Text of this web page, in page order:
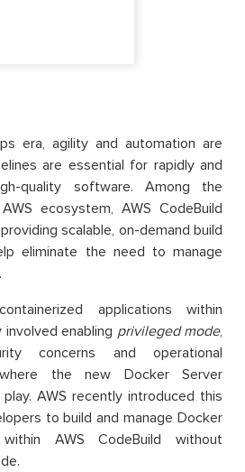
era, agility and automation are
are essential for rapidly and
quality software. Among the
ecosystem, AWS CodeBuild
scalable, on-demand build
eliminate the need to manage
applications within
enabling privileged mode,
concerns and operational
the new Docker Server
AWS recently introduced this
to build and manage Docker
AWS CodeBuild without